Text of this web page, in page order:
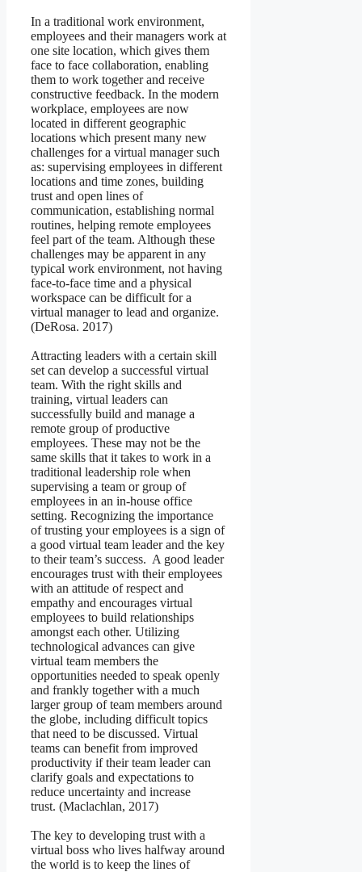
In a traditional work environment,
employees and their managers work at
one site location, which gives them
face to face collaboration, enabling
them to work together and receive
constructive feedback. In the modern
workplace, employees are now
located in different geographic
locations which present many new
challenges for a virtual manager such
as: supervising employees in different
locations and time zones, building
trust and open lines of
communication, establishing normal
routines, helping remote employees
feel part of the team. Although these
challenges may be apparent in any
typical work environment, not having
face-to-face time and a physical
workspace can be difficult for a
virtual manager to lead and organize.
(DeRosa. 2017)
Attracting leaders with a certain skill
set can develop a successful virtual
team. With the right skills and
training, virtual leaders can
successfully build and manage a
remote group of productive
employees. These may not be the
same skills that it takes to work in a
traditional leadership role when
supervising a team or group of
employees in an in-house office
setting. Recognizing the importance
of trusting your employees is a sign of
a good virtual team leader and the key
to their team’s success. A good leader
encourages trust with their employees
with an attitude of respect and
empathy and encourages virtual
employees to build relationships
amongst each other. Utilizing
technological advances can give
virtual team members the
opportunities needed to speak openly
and frankly together with a much
larger group of team members around
the globe, including difficult topics
that need to be discussed. Virtual
teams can benefit from improved
productivity if their team leader can
clarify goals and expectations to
reduce uncertainty and increase
trust. (Maclachlan, 2017)
The key to developing trust with a
virtual boss who lives halfway around
the world is to keep the lines of